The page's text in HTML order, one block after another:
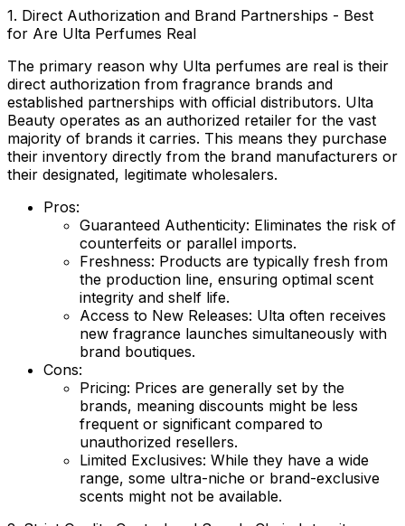
1. Direct Authorization and Brand Partnerships - Best
for Are Ulta Perfumes Real
The primary reason why Ulta perfumes are real is their
direct authorization from fragrance brands and
established partnerships with official distributors. Ulta
Beauty operates as an authorized retailer for the vast
majority of brands it carries. This means they purchase
their inventory directly from the brand manufacturers or
their designated, legitimate wholesalers.
Pros:
Guaranteed Authenticity: Eliminates the risk of
counterfeits or parallel imports.
Freshness: Products are typically fresh from
the production line, ensuring optimal scent
integrity and shelf life.
Access to New Releases: Ulta often receives
new fragrance launches simultaneously with
brand boutiques.
Cons:
Pricing: Prices are generally set by the
brands, meaning discounts might be less
frequent or significant compared to
unauthorized resellers.
Limited Exclusives: While they have a wide
range, some ultra-niche or brand-exclusive
scents might not be available.